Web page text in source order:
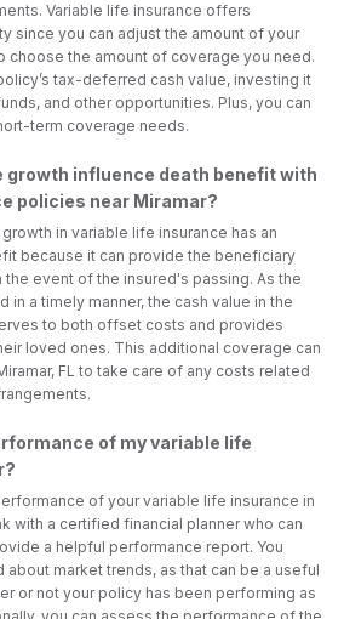
Variable life insurance offers
since you can adjust the amount of your
choose the amount of coverage you need.
tax-deferred cash value, investing it
and other opportunities. Plus, you can
term coverage needs.
growth influence death benefit with
policies near Miramar?
growth in variable life insurance has an
because it can provide the beneficiary
event of the insured's passing. As the
in a timely manner, the cash value in the
to both offset costs and provides
loved ones. This additional coverage can
FL to take care of any costs related
of my variable life
of your variable life insurance in
with a certified financial planner who can
a helpful performance report. You
market trends, as that can be a useful
or not your policy has been performing as